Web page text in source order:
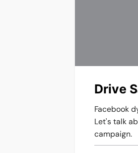
Drive
Facebook
Let's talk
campaign.